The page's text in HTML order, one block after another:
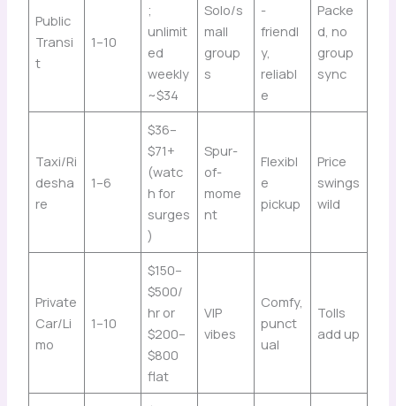
Public
Transi
t
1–10
;
unlimit
ed
weekly
~$34
Solo/s
mall
group
s
-
friendl
y,
reliabl
e
Packe
d, no
group
sync
Taxi/Ri
desha
re
1–6
$36–
$71+
(watc
h for
surges
)
Spur-
of-
mome
nt
Flexibl
e
pickup
Price
swings
wild
Private
Car/Li
mo
1–10
$150–
$500/
hr or
$200–
$800
flat
VIP
vibes
Comfy,
punct
ual
Tolls
add up